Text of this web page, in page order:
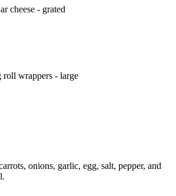
cheese - grated
roll wrappers - large
onions, garlic, egg, salt, pepper, and